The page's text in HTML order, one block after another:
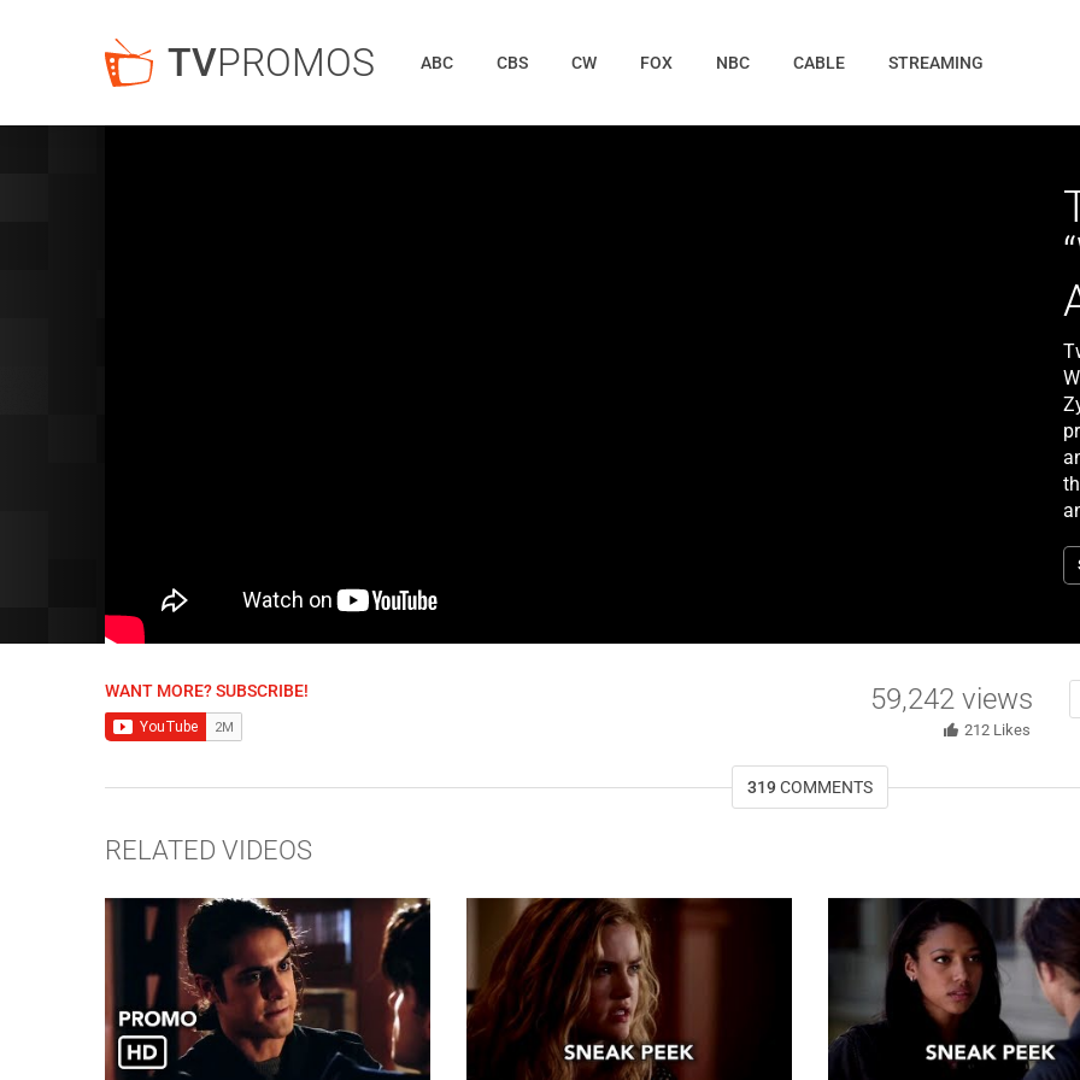
TVPROMOS ABC CBS CW FOX NBC CABLE STREAMING
WANT MORE? SUBSCRIBE! 59,242 views
212 Likes
319COMMENTS
RELATED VIDEOS